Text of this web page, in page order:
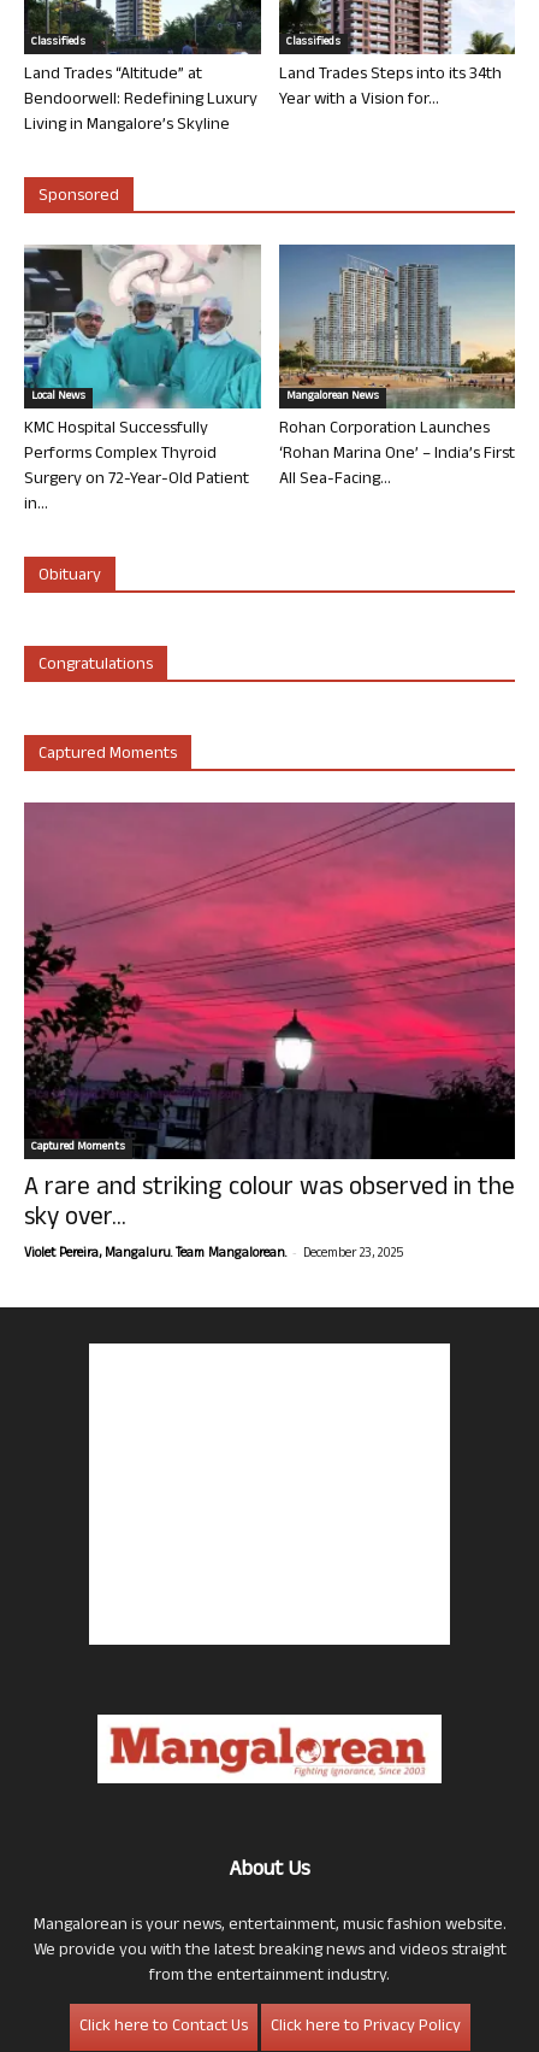
Classifieds
Land Trades “Altitude” at
Bendoorwell: Redefining Luxury
Living in Mangalore’s Skyline
Classifieds
Land Trades Steps into its 34th
Year with a Vision for...
Sponsored
Local News
KMC Hospital Successfully
Performs Complex Thyroid
Surgery on 72-Year-Old Patient
in...
Mangalorean News
Rohan Corporation Launches
‘Rohan Marina One’ – India’s First
All Sea-Facing...
Obituary
Congratulations
Captured Moments
Captured Moments
A rare and striking colour was observed in the
sky over...
Violet Pereira, Mangaluru. Team Mangalorean. - December 23, 2025
About Us
Mangalorean is your news, entertainment, music fashion website.
We provide you with the latest breaking news and videos straight
from the entertainment industry.
Click here to Contact Us
Click here to Privacy Policy